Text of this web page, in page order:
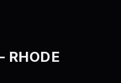
RHODE